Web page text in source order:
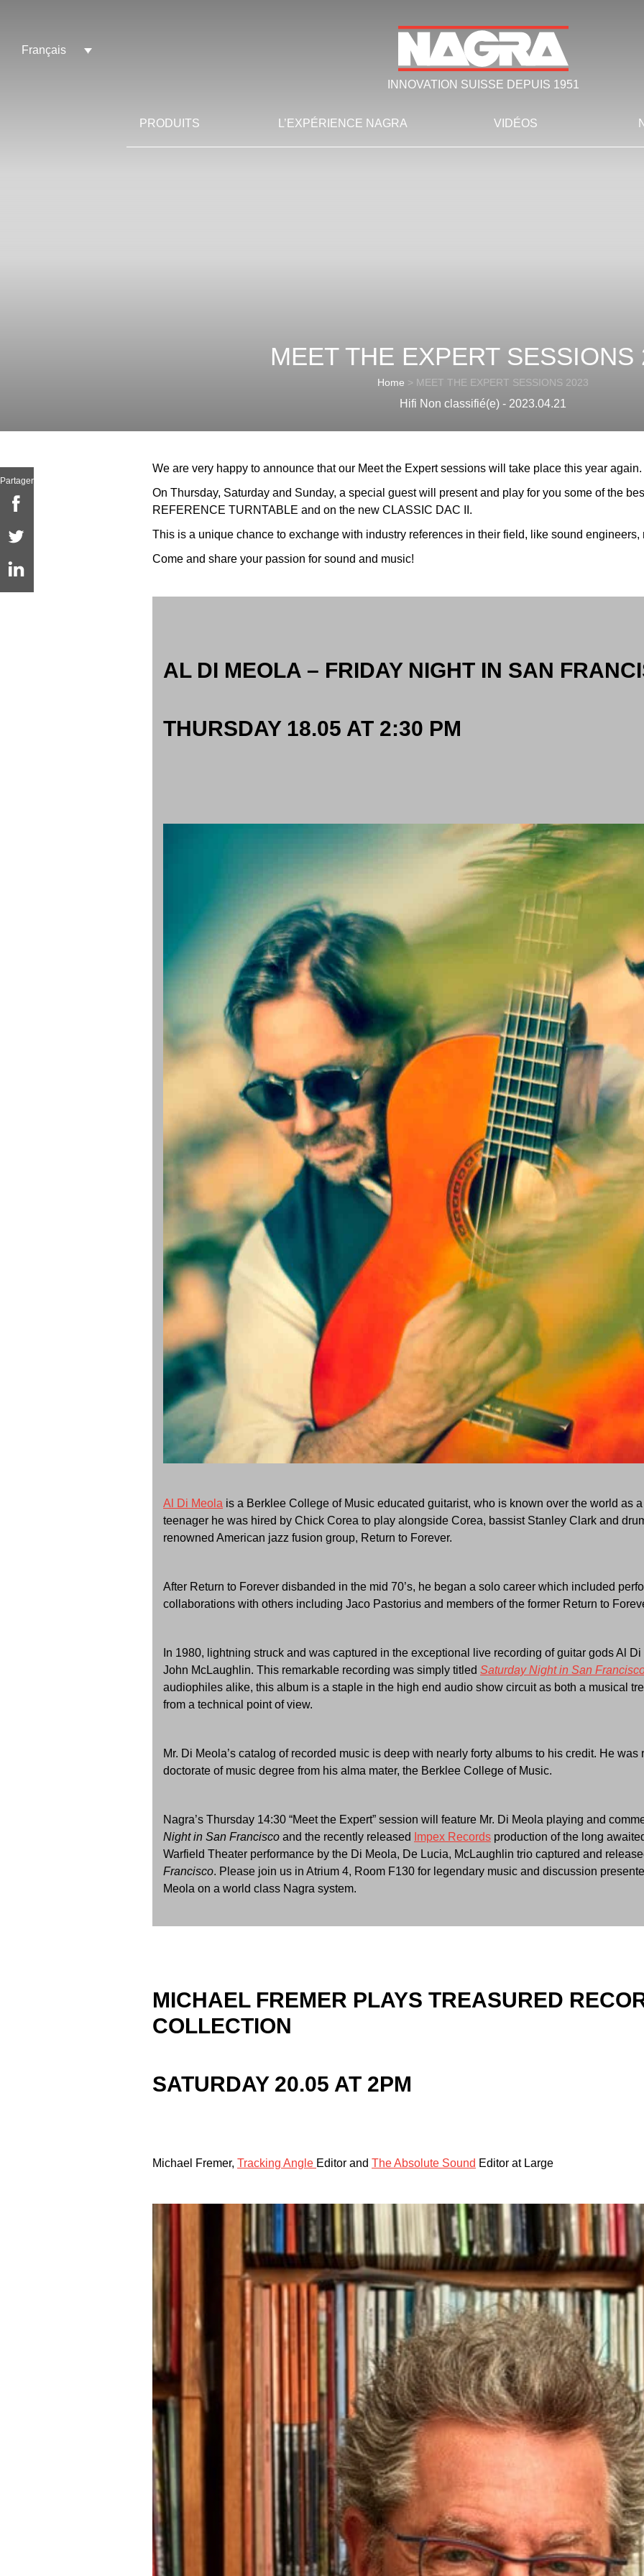
INNOVATION SUISSE DEPUIS 1951
PRODUITS L’EXPÉRIENCE NAGRA VIDÉOS
Français
MEET THE EXPERT SESSIONS
Home > MEET THE EXPERT SESSIONS 2023
Hifi Non classifié(e) - 2023.04.21
Partager
We are very happy to announce that our Meet the Expert sessions will take place this year again.
On Thursday, Saturday and Sunday, a special guest will present and play for you some of the
REFERENCE TURNTABLE and on the new CLASSIC DAC II.
This is a unique chance to exchange with industry references in their field, like sound engineers,
Come and share your passion for sound and music!
AL DI MEOLA – FRIDAY NIGHT IN SAN
THURSDAY 18.05 AT 2:30 PM
Al Di Meola is a Berklee College of Music educated guitarist, who is known over the world as
teenager he was hired by Chick Corea to play alongside Corea, bassist Stanley Clark and
renowned American jazz fusion group, Return to Forever.
After Return to Forever disbanded in the mid 70’s, he began a solo career which included
collaborations with others including Jaco Pastorius and members of the former Return to
In 1980, lightning struck and was captured in the exceptional live recording of guitar gods Al
John McLaughlin. This remarkable recording was simply titled Saturday Night in San
audiophiles alike, this album is a staple in the high end audio show circuit as both a musical
from a technical point of view.
Mr. Di Meola’s catalog of recorded music is deep with nearly forty albums to his credit. He
doctorate of music degree from his alma mater, the Berklee College of Music.
Nagra’s Thursday 14:30 “Meet the Expert” session will feature Mr. Di Meola playing and
Night in San Francisco and the recently released Impex Records production of the long
Warfield Theater performance by the Di Meola, De Lucia, McLaughlin trio captured and
Francisco. Please join us in Atrium 4, Room F130 for legendary music and discussion
Meola on a world class Nagra system.
MICHAEL FREMER PLAYS TREASURED
COLLECTION
SATURDAY 20.05 AT 2PM
Michael Fremer, Tracking Angle Editor and The Absolute Sound Editor at Large